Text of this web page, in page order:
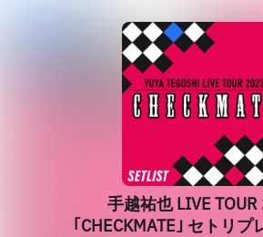
手越祐也 LIVE
｢CHECKMATE｣ セトリプ